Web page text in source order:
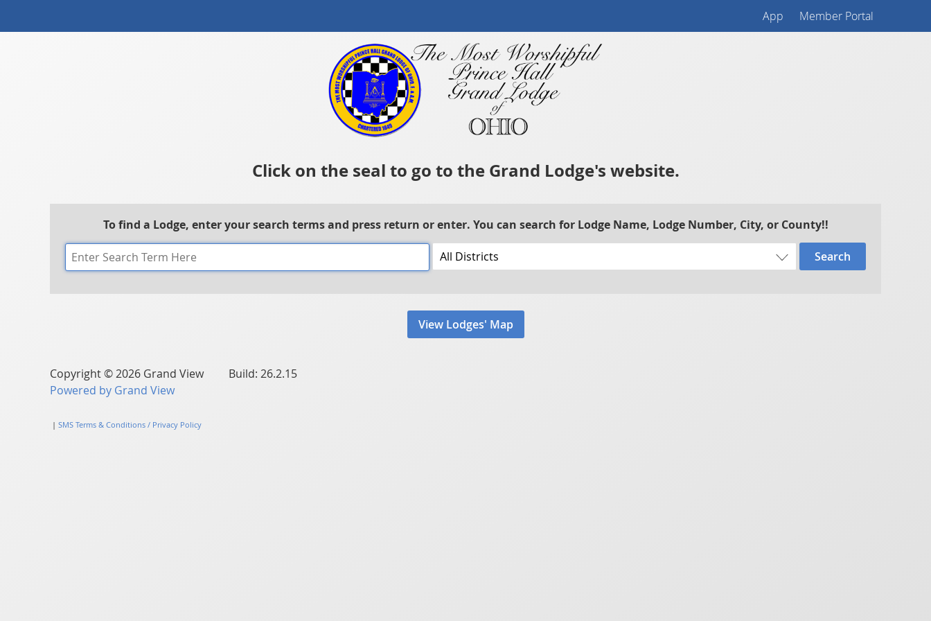
App Member Portal
Click on the seal to go to the Grand Lodge's website.
To find a Lodge, enter your search terms and press return or enter. You can search for Lodge Name, Lodge Number, City, or County!!
Search
View Lodges' Map
Copyright © 2026 Grand View Build: 26.2.15
Powered by Grand View
| SMS Terms & Conditions / Privacy Policy